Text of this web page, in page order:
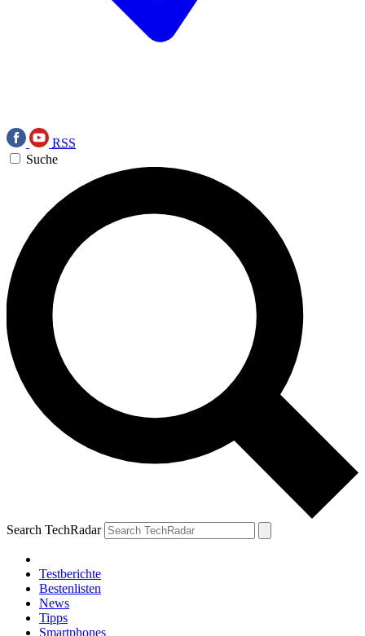
RSS
Suche
Search TechRadar
Testberichte
Bestenlisten
News
Tipps
Smartphones